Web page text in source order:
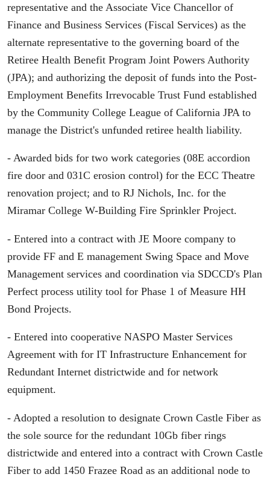
representative and the Associate Vice Chancellor of
Finance and Business Services (Fiscal Services) as the
alternate representative to the governing board of the
Retiree Health Benefit Program Joint Powers Authority
(JPA); and authorizing the deposit of funds into the Post-
Employment Benefits Irrevocable Trust Fund established
by the Community College League of California JPA to
manage the District's unfunded retiree health liability.
- Awarded bids for two work categories (08E accordion
fire door and 031C erosion control) for the ECC Theatre
renovation project; and to RJ Nichols, Inc. for the
Miramar College W-Building Fire Sprinkler Project.
- Entered into a contract with JE Moore company to
provide FF and E management Swing Space and Move
Management services and coordination via SDCCD's Plan
Perfect process utility tool for Phase 1 of Measure HH
Bond Projects.
- Entered into cooperative NASPO Master Services
Agreement with for IT Infrastructure Enhancement for
Redundant Internet districtwide and for network
equipment.
- Adopted a resolution to designate Crown Castle Fiber as
the sole source for the redundant 10Gb fiber rings
districtwide and entered into a contract with Crown Castle
Fiber to add 1450 Frazee Road as an additional node to